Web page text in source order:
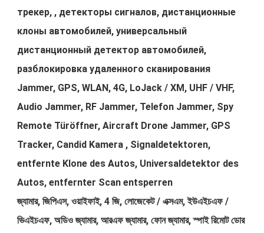
трекер, , детекторы сигналов, дистанционные
клоны автомобилей, универсальный
дистанционный детектор автомобилей,
разблокировка удаленного сканирования
Jammer, GPS, WLAN, 4G, LoJack / XM, UHF / VHF,
Audio Jammer, RF Jammer, Telefon Jammer, Spy
Remote Türöffner, Aircraft Drone Jammer, GPS
Tracker, Candid Kamera , Signaldetektoren,
entfernte Klone des Autos, Universaldetektor des
Autos, entfernter Scan entsperren
জ্যামার, জিপিএস, ওয়াইফাই, 4 জি, লোজেকেট / এক্সএম, ইউএইচএফ /
ভিএইচএফ, অডিও জ্যামার, আরএফ জ্যামার, ফোন জ্যামার, স্পাই রিমোট ডোর